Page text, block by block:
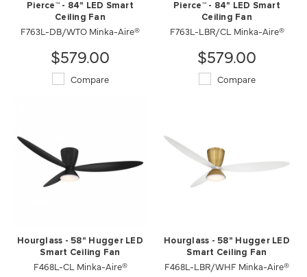
Pierce™ - 84" LED Smart
Ceiling Fan
F763L-DB/WTO Minka-Aire®
$579.00
Compare
Pierce™ - 84" LED Smart
Ceiling Fan
F763L-LBR/CL Minka-Aire®
$579.00
Compare
Hourglass - 58" Hugger LED
Smart Ceiling Fan
F468L-CL Minka-Aire®
Hourglass - 58" Hugger LED
Smart Ceiling Fan
F468L-LBR/WHF Minka-Aire®